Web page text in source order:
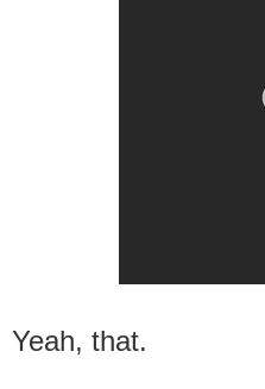
Yeah, that.